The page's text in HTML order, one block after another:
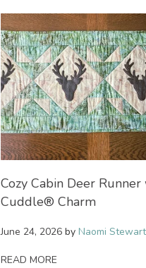
Cozy Cabin Deer
Cuddle® Charm
June 24, 2026 by Naomi Stewart
READ MORE